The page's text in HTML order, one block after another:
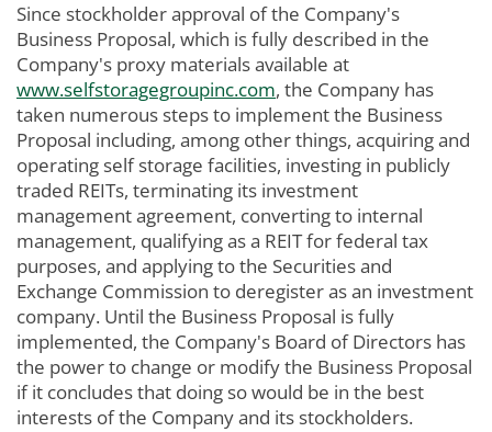
Since stockholder approval of the Company's
Business Proposal, which is fully described in the
Company's proxy materials available at
www.selfstoragegroupinc.com, the Company has
taken numerous steps to implement the Business
Proposal including, among other things, acquiring and
operating self storage facilities, investing in publicly
traded REITs, terminating its investment
management agreement, converting to internal
management, qualifying as a REIT for federal tax
purposes, and applying to the Securities and
Exchange Commission to deregister as an investment
company. Until the Business Proposal is fully
implemented, the Company's Board of Directors has
the power to change or modify the Business Proposal
if it concludes that doing so would be in the best
interests of the Company and its stockholders.